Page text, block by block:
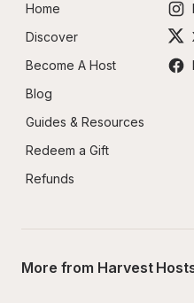
Home
Discover
Become A Host
Blog
Guides & Resources
Redeem a Gift
Refunds
More from Harvest